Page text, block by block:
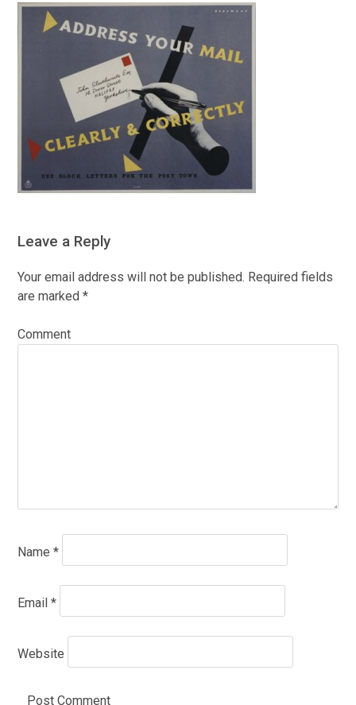
Leave a Reply
Your email address will not be published. Required fields
are marked *
Comment
Name *
Email *
Website